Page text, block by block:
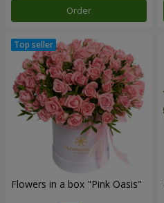
Order
Flowers in a box "Pink Oasis"